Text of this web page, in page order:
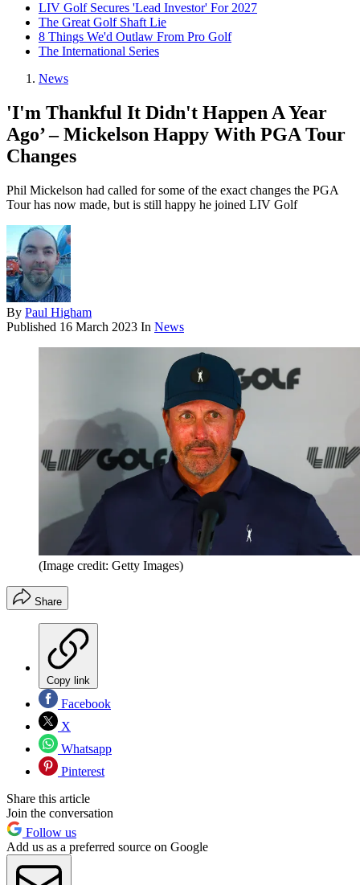
LIV Golf Secures 'Lead Investor' For 2027
The Great Golf Shaft Lie
8 Things We'd Outlaw From Pro Golf
The International Series
News
'I'm Thankful It Didn't Happen A Year
Ago’ – Mickelson Happy With PGA Tour
Changes
Phil Mickelson had called for some of the exact changes the PGA
Tour has now made, but is still happy he joined LIV Golf
By Paul Higham
Published 16 March 2023 In News
(Image credit: Getty Images)
Share
Copy link
Facebook
X
Whatsapp
Pinterest
Share this article
Join the conversation
Follow us
Add us as a preferred source on Google